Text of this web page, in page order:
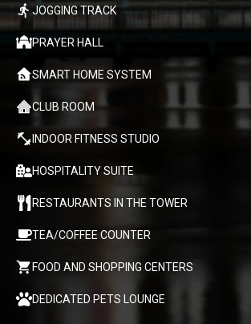
JOGGING TRACK
PRAYER HALL
SMART HOME SYSTEM
CLUB ROOM
INDOOR FITNESS STUDIO
HOSPITALITY SUITE
RESTAURANTS IN THE TOWER
TEA/COFFEE COUNTER
FOOD AND SHOPPING CENTERS
DEDICATED PETS LOUNGE